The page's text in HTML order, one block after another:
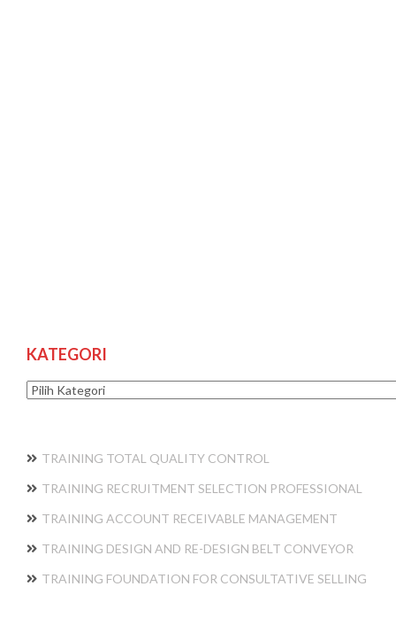
KATEGORI
Kategori
TRAINING TOTAL QUALITY CONTROL
TRAINING RECRUITMENT SELECTION PROFESSIONAL
TRAINING ACCOUNT RECEIVABLE MANAGEMENT
TRAINING DESIGN AND RE-DESIGN BELT CONVEYOR
TRAINING FOUNDATION FOR CONSULTATIVE SELLING